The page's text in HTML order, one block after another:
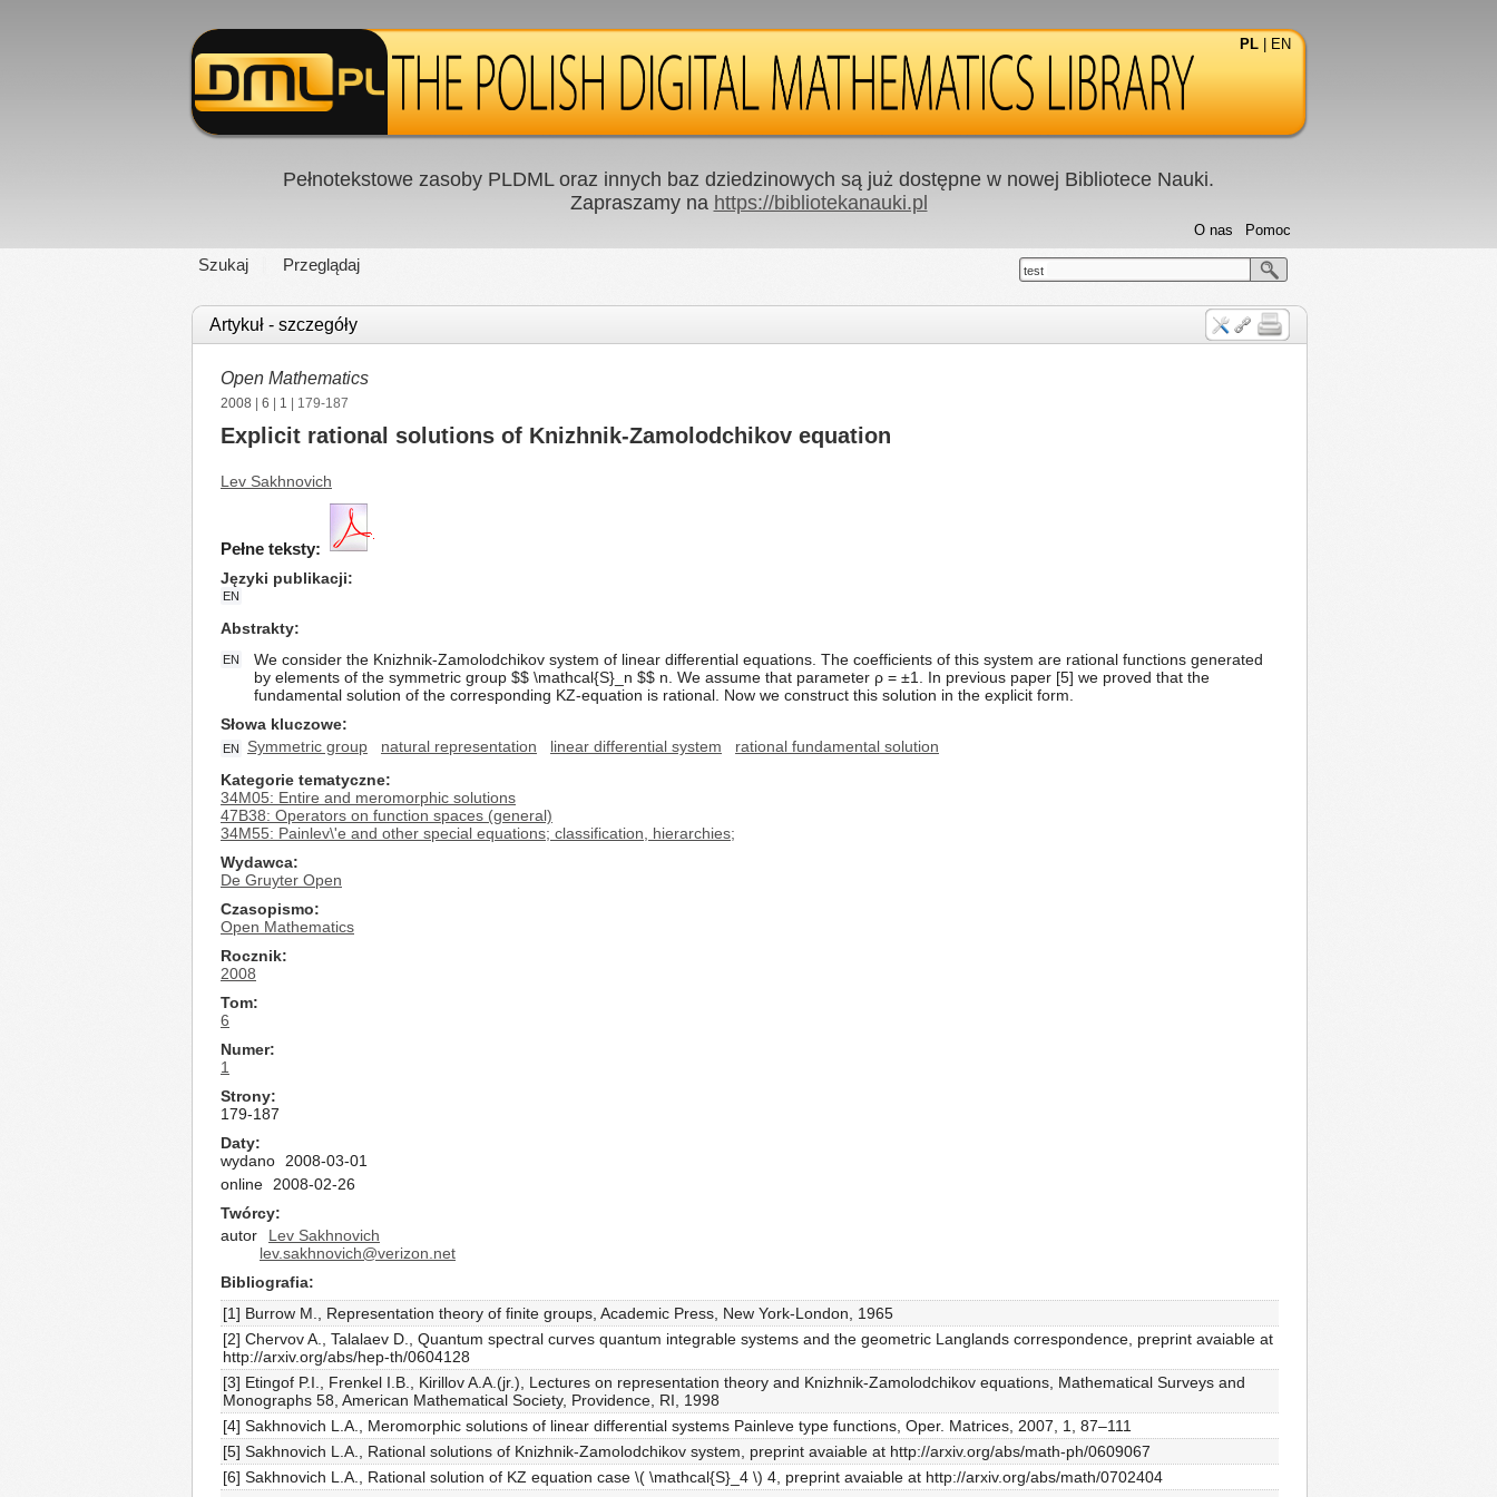
PL EN
Pełnotekstowe zasoby PLDML oraz innych baz dziedzinowych są już dostępne w nowej Bibliotece Nauki.
Zapraszamy na https://bibliotekanauki.pl
Szukaj Przeglądaj
Pomoc
O nas
test
Artykuł - szczegóły
Open Mathematics
2008 6 1 | 179-187
Explicit rational solutions of Knizhnik-Zamolodchikov equation
Lev Sakhnovich
Pełne teksty:
Języki publikacji
EN
Abstrakty
EN
We consider the Knizhnik-Zamolodchikov system of linear differential equations. The coefficients of this system are rational functions generated
by elements of the symmetric group $$ \mathcal{S}_n $$ n. We assume that parameter ρ = ±1. In previous paper [5] we proved that the
fundamental solution of the corresponding KZ-equation is rational. Now we construct this solution in the explicit form.
Słowa kluczowe
EN Symmetric group natural representation linear differential system
rational fundamental solution
Kategorie tematyczne
34M05: Entire and meromorphic solutions
47B38: Operators on function spaces (general)
34M55: Painlev\'e and other special equations; classification, hierarchies;
Wydawca
De Gruyter Open
Czasopismo
Open Mathematics
Rocznik
2008
Tom
6
Numer
1
Strony
179-187
Daty
wydano
2008-03-01
online
2008-02-26
Twórcy
autor
Lev Sakhnovich
lev.sakhnovich@verizon.net
Bibliografia
[1] Burrow M., Representation theory of finite groups, Academic Press, New York-London, 1965
[2] Chervov A., Talalaev D., Quantum spectral curves quantum integrable systems and the geometric Langlands correspondence, preprint avaiable at
http://arxiv.org/abs/hep-th/0604128
[3] Etingof P.I., Frenkel I.B., Kirillov A.A.(jr.), Lectures on representation theory and Knizhnik-Zamolodchikov equations, Mathematical Surveys and
Monographs 58, American Mathematical Society, Providence, RI, 1998
[4] Sakhnovich L.A., Meromorphic solutions of linear differential systems Painleve type functions, Oper. Matrices, 2007, 1, 87–111
[5] Sakhnovich L.A., Rational solutions of Knizhnik-Zamolodchikov system, preprint avaiable at http://arxiv.org/abs/math-ph/0609067
[6] Sakhnovich L.A., Rational solution of KZ equation case \( \mathcal{S}_4 \) 4, preprint avaiable at http://arxiv.org/abs/math/0702404